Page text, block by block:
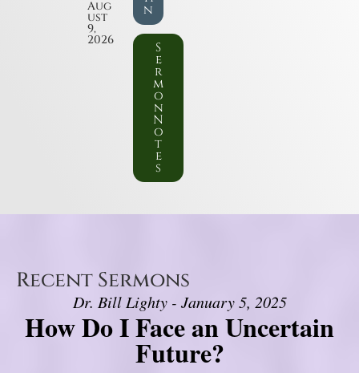
Aug
ust
9,
2026
n
S
e
r
m
o
n
N
o
t
e
s
Recent Sermons
Dr. Bill Lighty - January 5, 2025
How Do I Face an Uncertain
Future?